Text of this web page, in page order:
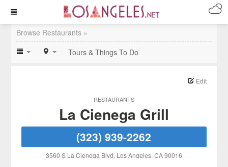
Browse Restaurants »
Tours & Things To Do
RESTAURANTS
Edit
La Cienega Grill
(323) 939-2262
3560 S La Cienega Blvd, Los Angeles, CA90016